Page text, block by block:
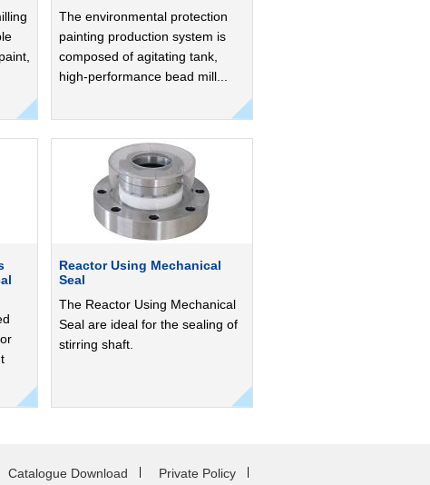
The environmental protection
painting production system is
composed of agitating tank,
high-performance bead mill...
Reactor Using Mechanical
Seal
The Reactor Using Mechanical
Seal are ideal for the sealing of
stirring shaft.
Catalogue Download Private Policy